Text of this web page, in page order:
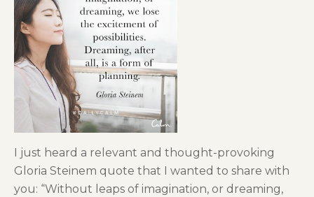
I just heard a relevant and thought-provoking
Gloria Steinem quote that I wanted to share with
you: “Without leaps of imagination, or dreaming,